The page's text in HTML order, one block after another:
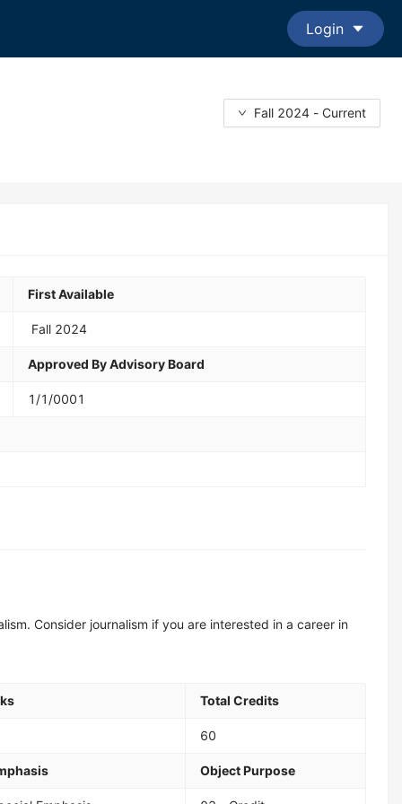
Login
Fall 2024 - Current
First Available
Fall 2024
Approved By Advisory Board
1/1/0001
Consider journalism if you are interested in a career in
Total Credits
60
Object Purpose